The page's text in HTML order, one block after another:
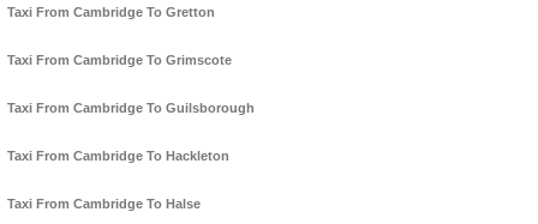
Taxi From Cambridge To Gretton
Taxi From Cambridge To Grimscote
Taxi From Cambridge To Guilsborough
Taxi From Cambridge To Hackleton
Taxi From Cambridge To Halse